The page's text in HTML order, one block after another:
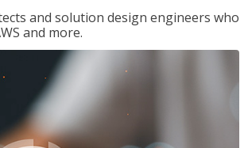
and solution design engineers who
and more.